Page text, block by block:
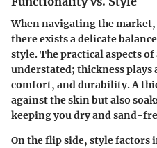
When navigating the
there exists adelicate
style. The practical aspects
understated; thickness plays
comfort, and durability. A
against the skin but also
keeping you dry and sand-
On the flip side, style